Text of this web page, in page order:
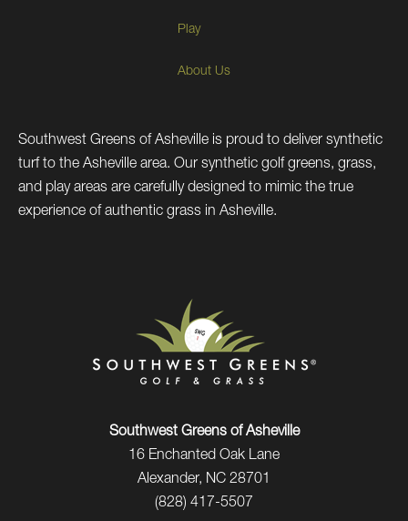
Play
About Us
Southwest Greens of Asheville is proud to deliver synthetic
turf to the Asheville area. Our synthetic golf greens, grass,
and play areas are carefully designed to mimic the true
experience of authentic grass in Asheville.
Southwest Greens of Asheville
16 Enchanted Oak Lane
Alexander, NC 28701
(828) 417-5507